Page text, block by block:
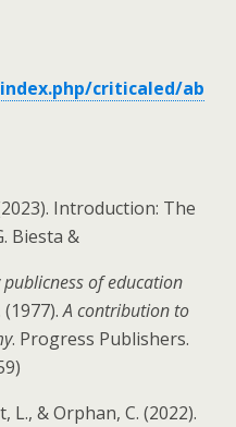
criticaled/ab
Introduction: The
Biesta &
publicness of education
(1977).A contribution to
. Progress Publishers.
L., & Orphan, C. (2022).